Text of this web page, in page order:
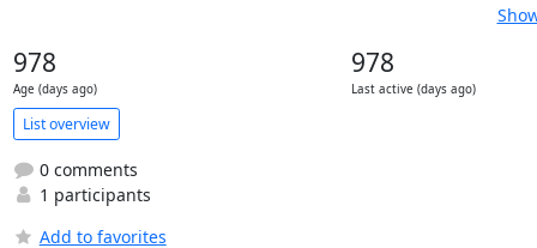
978
Age (days ago)
978
Last active (days ago)
List overview
0 comments
1 participants
Add to favorites